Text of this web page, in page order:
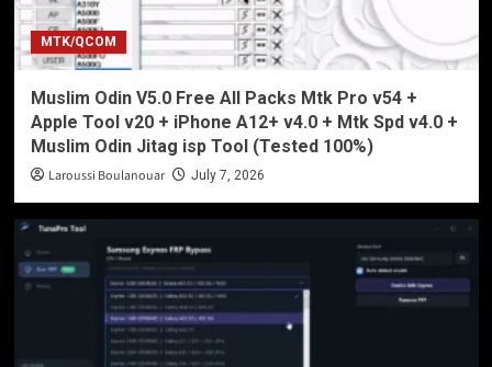
MTK/QCOM
Muslim Odin V5.0 Free All Packs Mtk Pro v54 +
Apple Tool v20 + iPhone A12+ v4.0 + Mtk Spd v4.0 +
Muslim Odin Jitag isp Tool (Tested 100%)
Laroussi Boulanouar July 7, 2026